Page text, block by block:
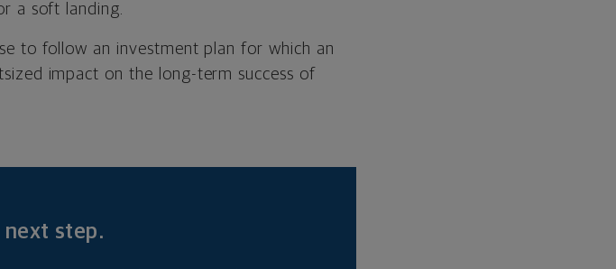
a soft landing.
to follow an investment plan for which an
impact on the long-term success of
next step.